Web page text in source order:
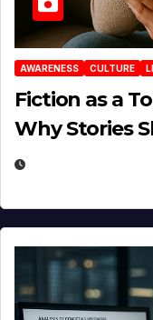
AWARENESS CULTURE
Fiction as a
Why Stories